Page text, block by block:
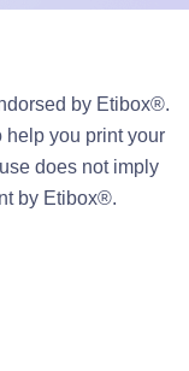
by Etibox®.
help you print your
does not imply
by Etibox®.